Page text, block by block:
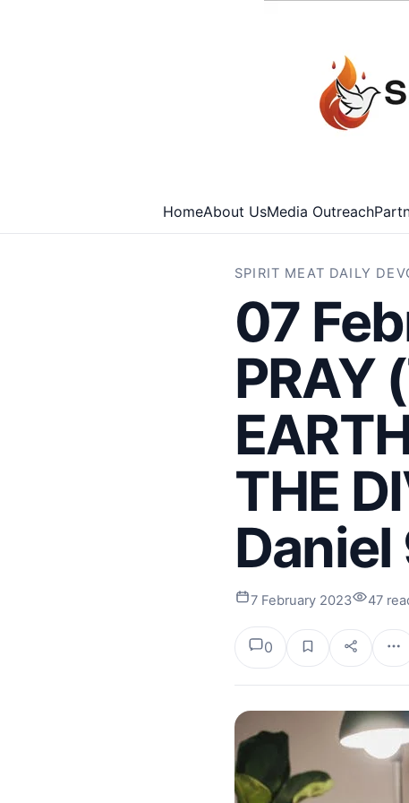
HomeAbout UsMedia Outreach
SPIRIT MEAT DAILY
07
PRAY
THE
Daniel
7 February 2023 47
0